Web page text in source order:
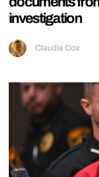
investigation
Claudia Cox